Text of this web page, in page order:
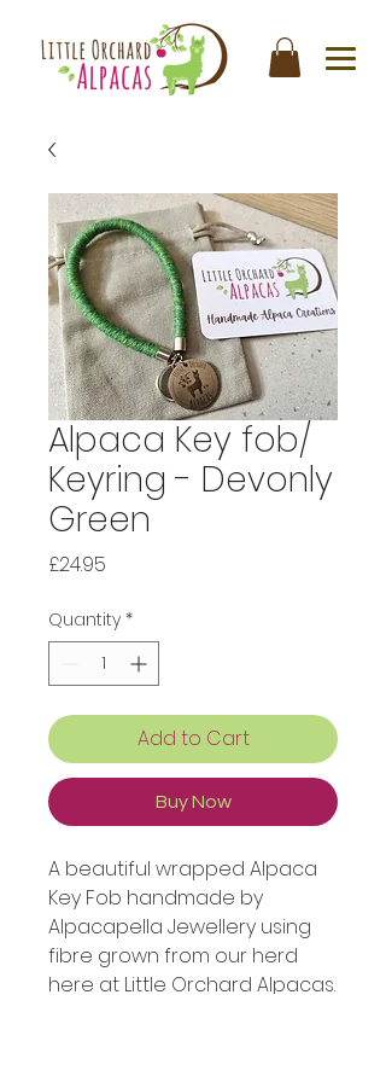
Alpaca Key fob/
Keyring - Devonly
Green
£24.95
Quantity *
Add to Cart
Buy Now
A beautiful wrapped Alpaca
Key Fob handmade by
Alpacapella Jewellery using
fibre grown from our herd
here at Little Orchard Alpacas.